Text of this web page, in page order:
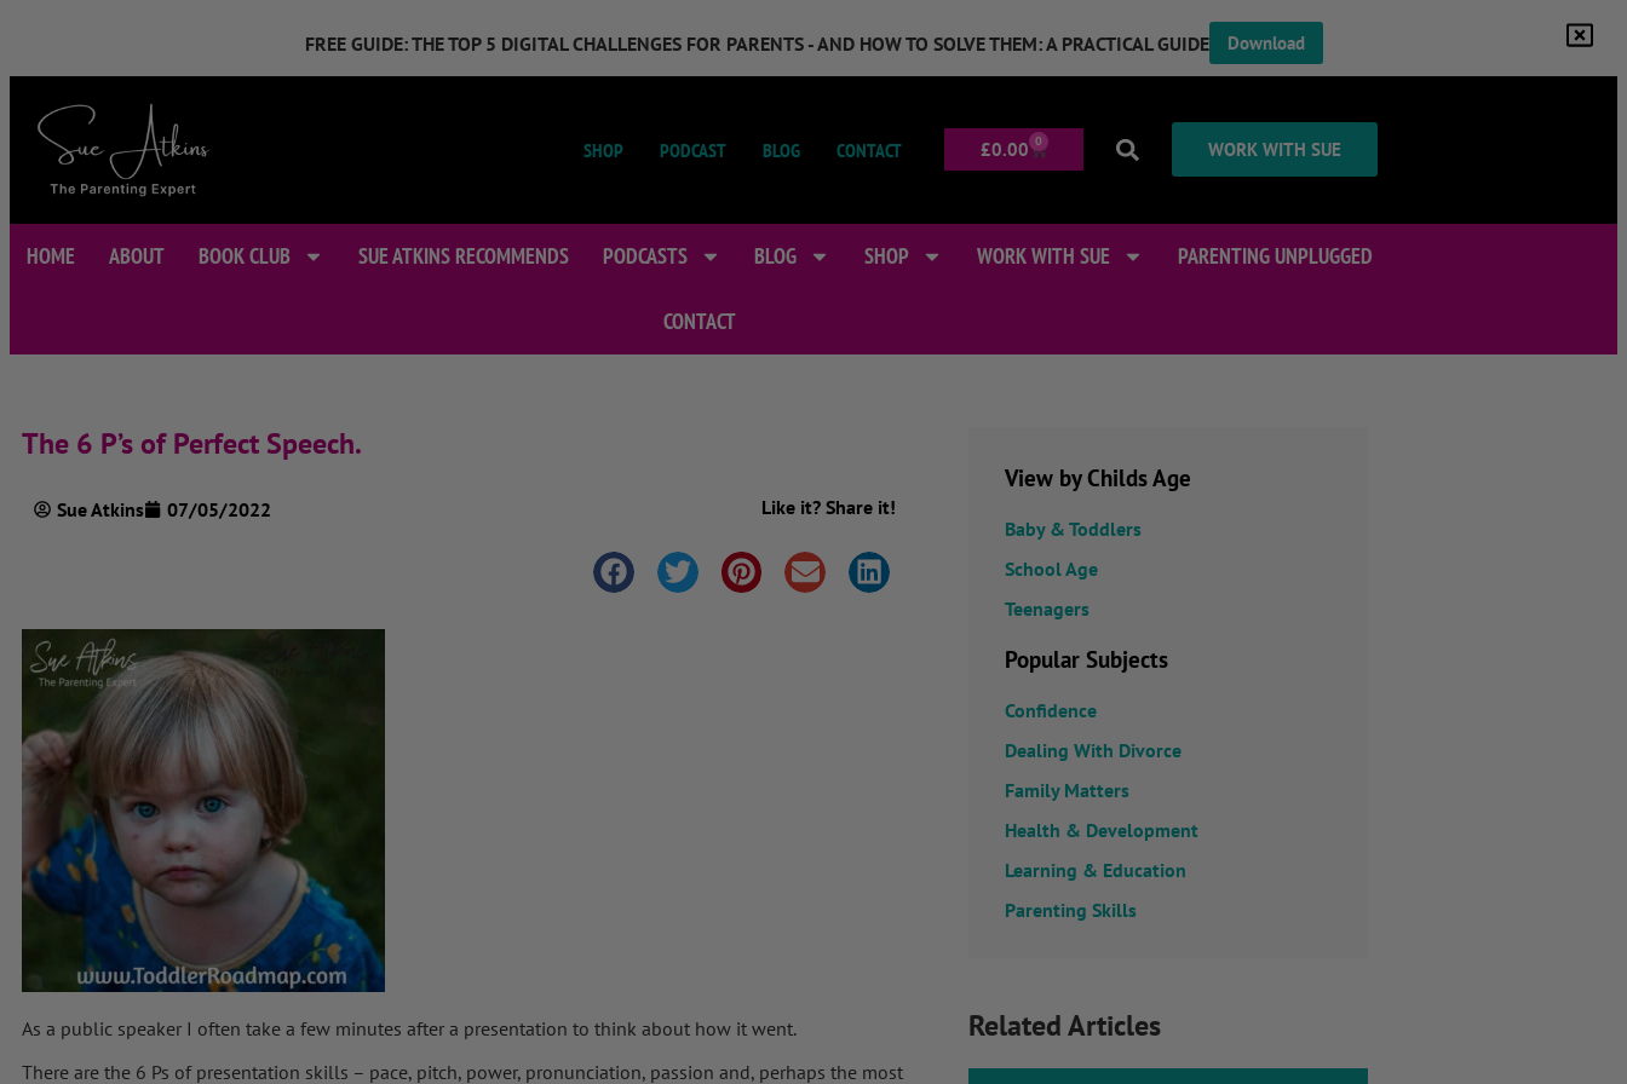
FREE GUIDE: THE TOP 5 DIGITAL CHALLENGES FOR PARENTS - AND HOW TO SOLVE THEM: A PRACTICAL GUIDE Download
SHOP PODCAST BLOG CONTACT £0.00 0 WORK WITH SUE
HOME ABOUT BOOK CLUB SUE ATKINS RECOMMENDS PODCASTS BLOG SHOP WORK WITH SUE PARENTING UNPLUGGED
CONTACT
The 6 P’s of Perfect Speech.
Sue Atkins 07/05/2022 Like it? Share it!
As a public speaker I often take a few minutes after a presentation to think about how it went.
There are the 6 Ps of presentation skills – pace, pitch, power, pronunciation, passion and, perhaps the most
View by Childs Age
Baby & Toddlers
School Age
Teenagers
Popular Subjects
Confidence
Dealing With Divorce
Family Matters
Health & Development
Learning & Education
Parenting Skills
Related Articles